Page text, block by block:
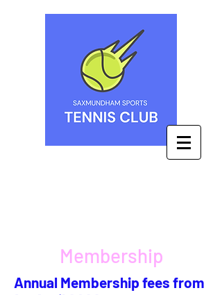
Membership
Annual Membership fees from